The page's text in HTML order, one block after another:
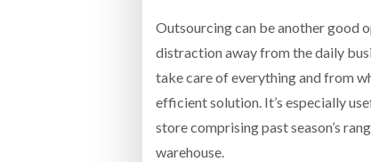
Outsourcing can be another good
distraction away from the daily
take care of everything and from
efficient solution. It’s especially
store comprising past season’s
warehouse.